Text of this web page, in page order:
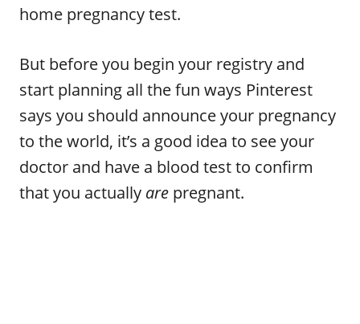
home pregnancy test.
But before you begin your registry and
start planning all the fun ways Pinterest
says you should announce your pregnancy
to the world, it’s a good idea to see your
doctor and have a blood test to confirm
that you actually are pregnant.